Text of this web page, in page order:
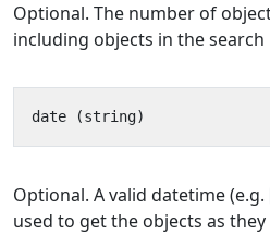
Optional. The number of
including objects in the search
Optional. A valid datetime (e.g.
used to get the objects as